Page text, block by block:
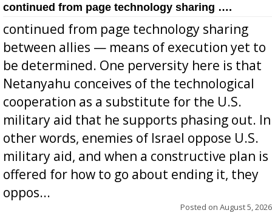
continued from page technology sharing ….
continued from page technology sharing
between allies — means of execution yet to
be determined. One perversity here is that
Netanyahu conceives of the technological
cooperation as a substitute for the U.S.
military aid that he supports phasing out. In
other words, enemies of Israel oppose U.S.
military aid, and when a constructive plan is
offered for how to go about ending it, they
oppos...
Posted on August 5, 2026